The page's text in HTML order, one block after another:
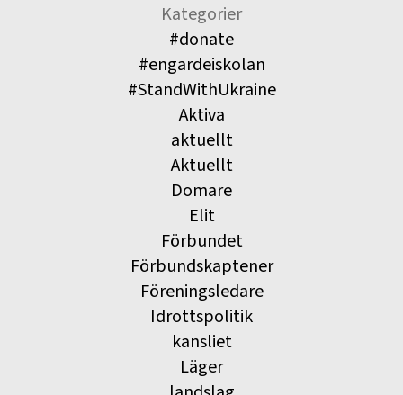
Kategorier
#donate
#engardeiskolan
#StandWithUkraine
Aktiva
aktuellt
Aktuellt
Domare
Elit
Förbundet
Förbundskaptener
Föreningsledare
Idrottspolitik
kansliet
Läger